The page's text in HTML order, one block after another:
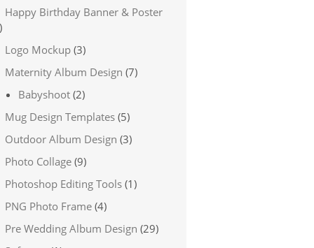
Happy Birthday Banner & Poster
Logo Mockup (3)
Maternity Album Design (7)
Babyshoot (2)
Mug Design Templates (5)
Outdoor Album Design (3)
Photo Collage (9)
Photoshop Editing Tools (1)
PNG Photo Frame (4)
Pre Wedding Album Design (29)